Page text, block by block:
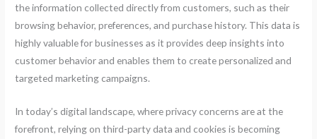
the information collected directly from customers, such as their
browsing behavior, preferences, and purchase history. This data is
highly valuable for businesses as it provides deep insights into
customer behavior and enables them to create personalized and
targeted marketing campaigns.
In today’s digital landscape, where privacy concerns are at the
forefront, relying on third-party data and cookies is becoming